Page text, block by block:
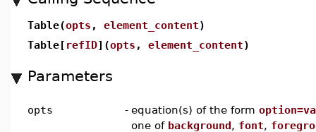
Table(opts , element_content)
Table[ refID](opts , element_content)
Parameters
opts - equation(s) of the form
one of background, font,